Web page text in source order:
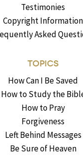
Testimonies
Copyright Information
Asked
TOPICS
How Can I Be Saved
How to Study the
How to Pray
Forgiveness
Left Behind Messages
Be Sure of Heaven